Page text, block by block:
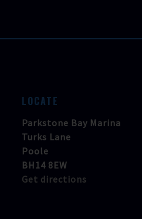
LOCATE
Parkstone Bay Marina
Turks Lane
Poole
BH14 8EW
Get directions